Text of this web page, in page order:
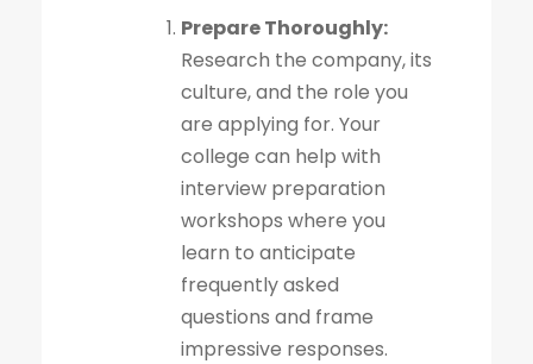
Prepare Thoroughly:
Research the company, its
culture, and the role you
are applying for. Your
college can help with
interview preparation
workshops where you
learn to anticipate
frequently asked
questions and frame
impressive responses.